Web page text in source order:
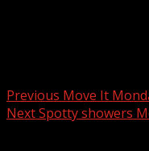
Previous Move It
NextSpotty showers